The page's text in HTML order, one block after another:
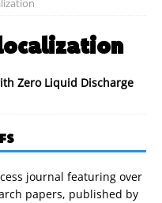
Zero Liquid Discharge
journal featuring over
papers, published by